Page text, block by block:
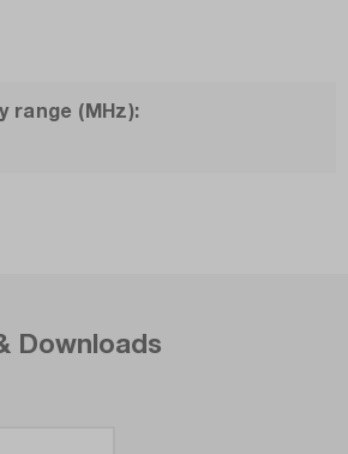
range (MHz):
Downloads